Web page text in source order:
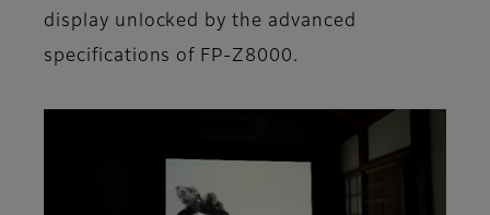
display unlocked by the advanced
specifications of FP-Z8000.